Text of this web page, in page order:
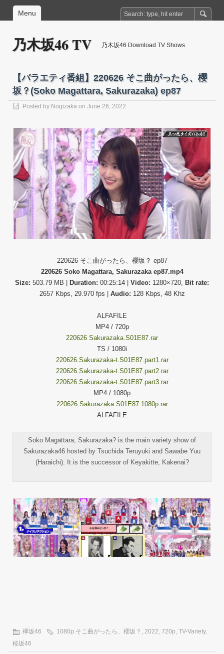
Menu
乃木坂46 TV 乃木坂46 Download TV Shows
【バラエティ番組】220626 そこ曲がったら、櫻
坂？(Soko Magattara, Sakurazaka) ep87
Posted by Nogizaka on June 26, 2022
220626 そこ曲がったら、櫻坂？ ep87
220626 Soko Magattara, Sakurazaka ep87.mp4
Size: 503.79 MB | Duration: 00:25:14 | Video: 1280×720, Bit rate:
2657 Kbps, 29.970 fps | Audio: 128 Kbps, 48 Khz
ALFAFILE
MP4 / 720p
220626 Sakurazaka.S01E87.rar
TS / 1080i
220626.Sakurazaka-t.S01E87.part1.rar
220626.Sakurazaka-t.S01E87.part2.rar
220626.Sakurazaka-t.S01E87.part3.rar
MP4 / 1080p
220626 Sakurazaka.S01E87 1080p.rar
ALFAFILE
Soko Magattara, Sakurazaka? is the main variety show of
Sakurazaka46 hosted by Tsuchida Teruyuki and Sawabe Yuu
(Haraichi). It is the successor of Keyakitte, Kakenai?
欅坂46 1080p.そこ曲がったら、櫻坂？ , 2022, 720p, TV-Variety,
桜坂46